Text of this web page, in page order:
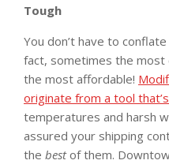
Tough
You don’t have to conflate
fact, sometimes the
the most affordable!
originate from a tool
temperatures and harsh
assured your shipping
the bestof them.